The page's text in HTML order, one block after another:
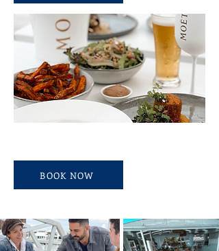
BOOK NOW